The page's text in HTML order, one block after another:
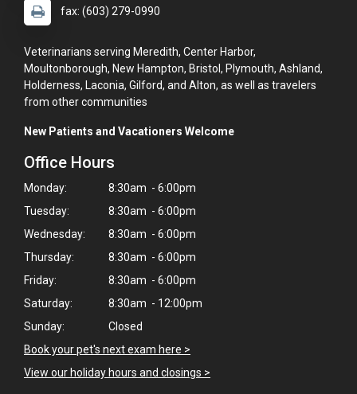
Hi! Click me to book an appointment
Powered By
fax: (603) 279-0990
Veterinarians serving Meredith, Center Harbor,
Moultonborough, New Hampton, Bristol, Plymouth, Ashland,
Holderness, Laconia, Gilford, and Alton, as well as travelers
from other communities
New Patients and Vacationers Welcome
Office Hours
Monday:
8:30am - 6:00pm
Tuesday:
8:30am - 6:00pm
Wednesday:
8:30am - 6:00pm
Thursday:
8:30am - 6:00pm
Friday:
8:30am - 6:00pm
Saturday:
8:30am - 12:00pm
Sunday:
Closed
Book your pet's next exam here >
View our holiday hours and closings >